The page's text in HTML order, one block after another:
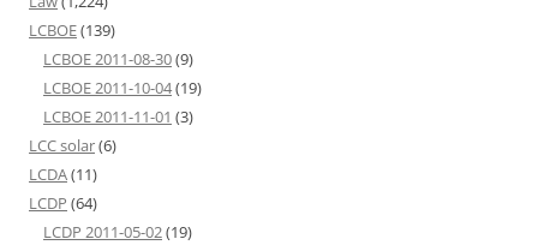
LCBOE(139)
LCBOE 2011-08-30(9)
LCBOE 2011-10-04(19)
LCBOE 2011-11-01 (3)
LCC solar(6)
LCDA(11)
LCDP (64)
LCDP 2011-05-02(19)